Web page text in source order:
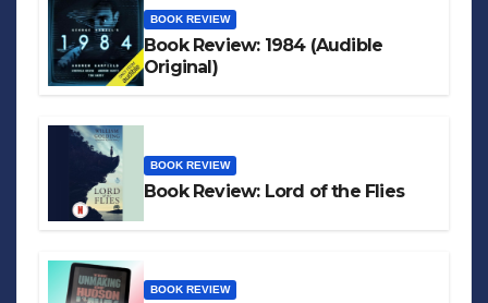
BOOK REVIEW
Book Review: 1984 (Audible
Original)
BOOK REVIEW
Book Review: Lord of the Flies
BOOK REVIEW